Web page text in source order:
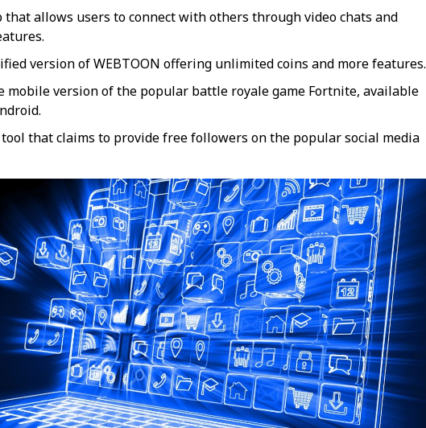
that allows users to connect with others through video chats and
version of WEBTOON offering unlimited coins and more features.
mobile version of the popular battle royale game Fortnite, available
tool that claims to provide free followers on the popular social media